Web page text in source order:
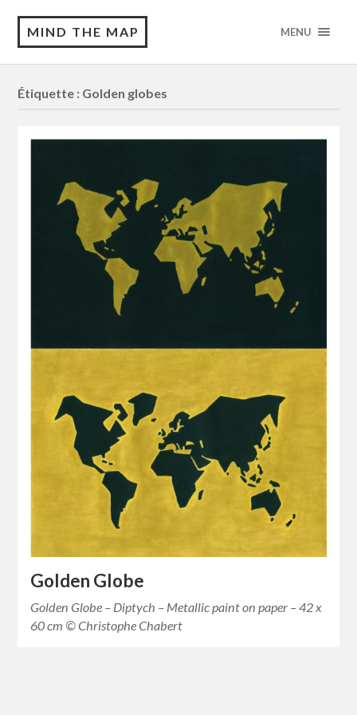
MIND THE MAP MENU
Étiquette : Golden globes
Golden Globe
Golden Globe – Diptych – Metallic paint on paper – 42 x
60 cm © Christophe Chabert